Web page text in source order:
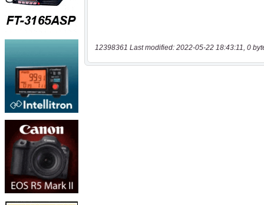
12398361 Last modified: 2022-05-22 18:43:11, 0